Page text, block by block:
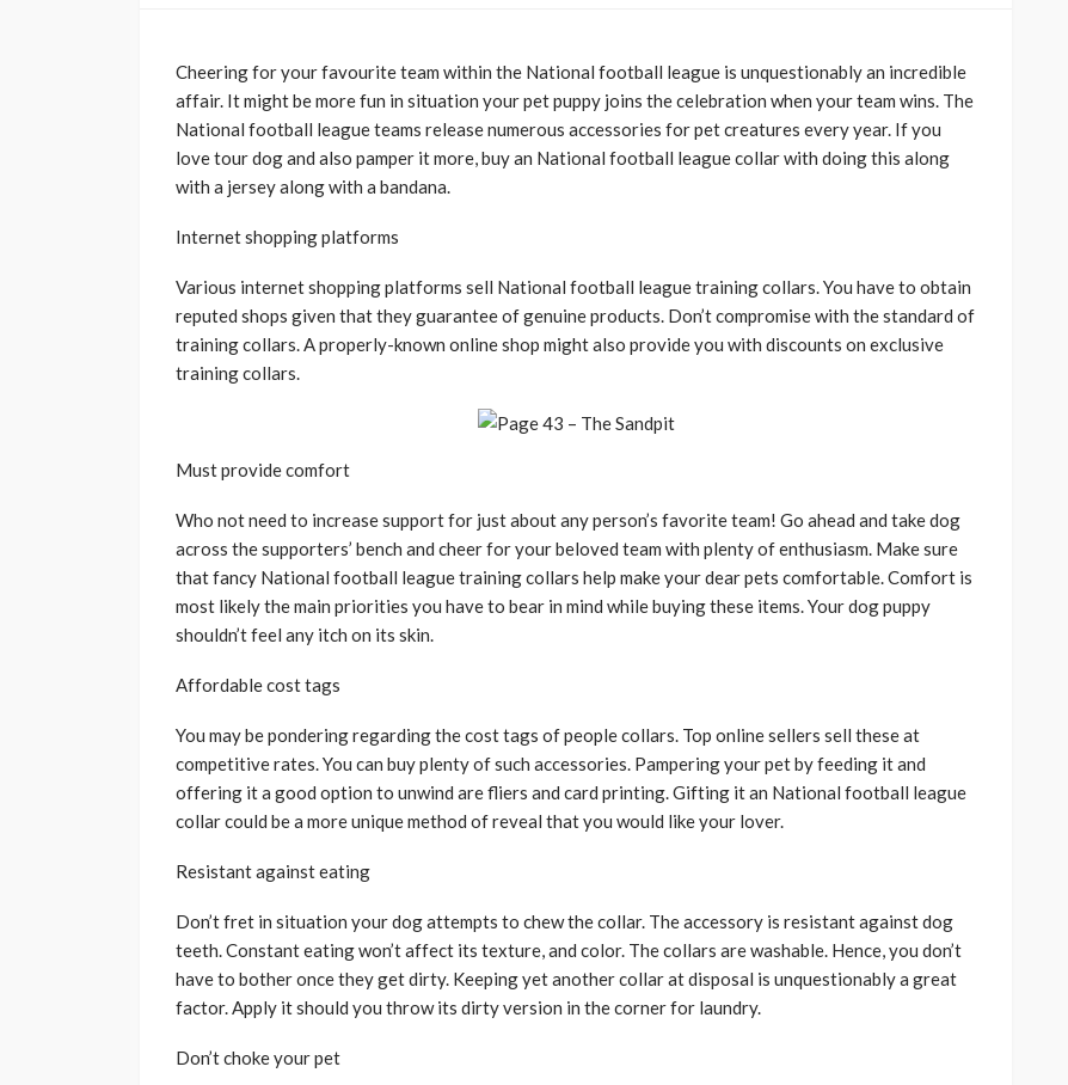
Cheering for your favourite team within the National football league is unquestionably an incredible
affair. It might be more fun in situation your pet puppy joins the celebration when your team wins. The
National football league teams release numerous accessories for pet creatures every year. If you
love tour dog and also pamper it more, buy an National football league collar with doing this along
with a jersey along with a bandana.
Internet shopping platforms
Various internet shopping platforms sell National football league training collars. You have to obtain
reputed shops given that they guarantee of genuine products. Don’t compromise with the standard of
training collars. A properly-known online shop might also provide you with discounts on exclusive
training collars.
Must provide comfort
Who not need to increase support for just about any person’s favorite team! Go ahead and take dog
across the supporters’ bench and cheer for your beloved team with plenty of enthusiasm. Make sure
that fancy National football league training collars help make your dear pets comfortable. Comfort is
most likely the main priorities you have to bear in mind while buying these items. Your dog puppy
shouldn’t feel any itch on its skin.
Affordable cost tags
You may be pondering regarding the cost tags of people collars. Top online sellers sell these at
competitive rates. You can buy plenty of such accessories. Pampering your pet by feeding it and
offering it a good option to unwind are fliers and card printing. Gifting it an National football league
collar could be a more unique method of reveal that you would like your lover.
Resistant against eating
Don’t fret in situation your dog attempts to chew the collar. The accessory is resistant against dog
teeth. Constant eating won’t affect its texture, and color. The collars are washable. Hence, you don’t
have to bother once they get dirty. Keeping yet another collar at disposal is unquestionably a great
factor. Apply it should you throw its dirty version in the corner for laundry.
Don’t choke your pet